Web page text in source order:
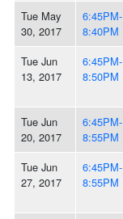
Tue May
30, 2017
6:45PM-
8:40PM
Tue Jun
13, 2017
6:45PM-
8:50PM
Tue Jun
20, 2017
6:45PM-
8:55PM
Tue Jun
27, 2017
6:45PM-
8:55PM